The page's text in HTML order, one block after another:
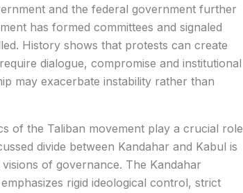
and the federal government further
has formed committees and signaled
History shows that protests can create
dialogue, compromise and institutional
may exacerbate instability rather than
of the Taliban movement play a crucial role
divide between Kandahar and Kabul is
of governance. The Kandahar
rigid ideological control, strict